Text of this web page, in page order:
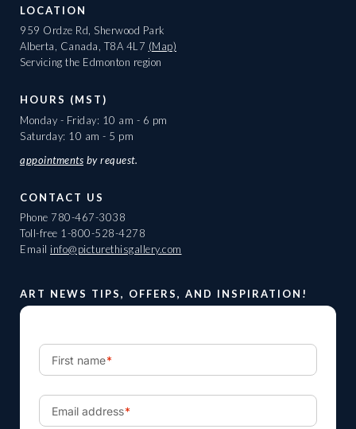
LOCATION
959 Ordze Rd, Sherwood Park
Alberta, Canada, T8A 4L7 (Map)
Servicing the Edmonton region
HOURS (MST)
Monday - Friday: 10 am - 6 pm
Saturday: 10 am - 5 pm
appointments by request.
CONTACT US
Phone 780-467-3038
Toll-free 1-800-528-4278
Email info@picturethisgallery.com
ART NEWS TIPS, OFFERS, AND INSPIRATION!